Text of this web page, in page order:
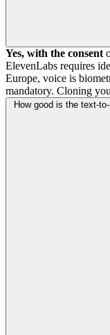
Yes, with the consent
ElevenLabs requires
Europe, voice is
mandatory. Cloning
How good is the text-